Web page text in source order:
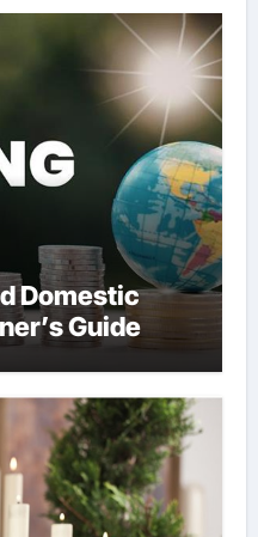
Domestic
Guide